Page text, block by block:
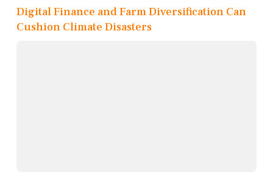
Digital Finance and Farm Diversification Can
Cushion Climate Disasters